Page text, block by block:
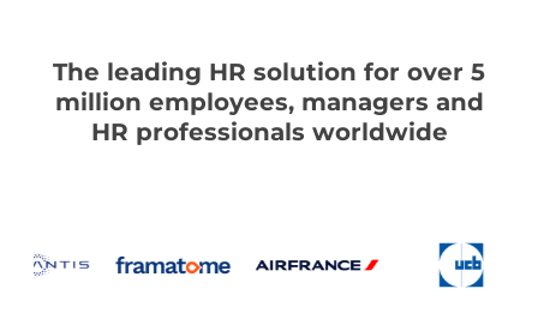
The leading HR solution for over 5
million employees, managers and
HR professionals worldwide